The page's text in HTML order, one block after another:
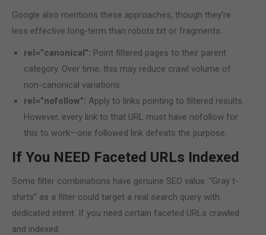
Google also mentions these approaches, though they’re
less effective long-term than robots.txt or fragments:
rel=”canonical”: Point filtered pages to their parent
category. Over time, this may reduce crawl volume of
non-canonical variations.
rel=”nofollow”: Apply to links pointing to filtered results.
However, every link to that URL must have nofollow for
this to work—one followed link defeats the purpose.
If You NEED Faceted URLs Indexed
Some filter combinations have genuine SEO value. “Gray t-
shirts” as a filter could target a real search query with
dedicated intent. If you need certain faceted URLs crawled
and indexed: